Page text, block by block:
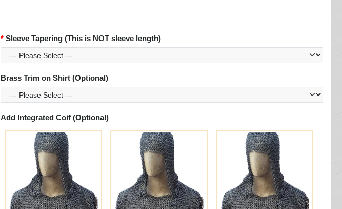
Sleeve Tapering (This is NOT sleeve length)
Brass Trim on Shirt (Optional)
Add Integrated Coif (Optional)